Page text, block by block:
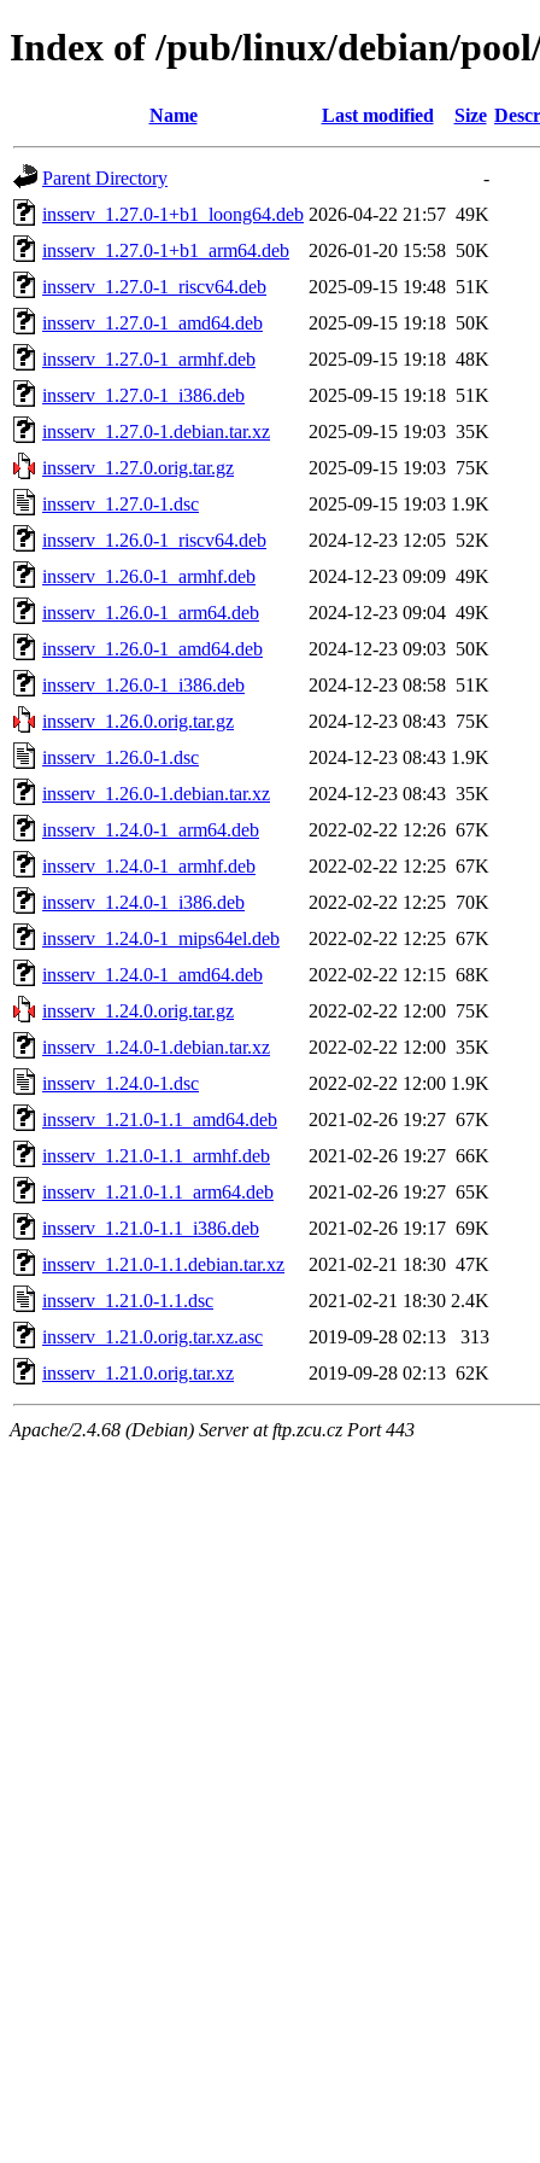
Index of /pub/linux/debian/
Name Last modified Size
Parent Directory
-
insserv_1.27.0-1+b1_loong64.deb 2026-04-22 21:57 49K
insserv_1.27.0-1+b1_arm64.deb
2026-01-20 15:58 50K
insserv_1.27.0-1_riscv64.deb
2025-09-15 19:48 51K
insserv_1.27.0-1_amd64.deb
2025-09-15 19:18 50K
insserv_1.27.0-1_armhf.deb
2025-09-15 19:18 48K
insserv_1.27.0-1_i386.deb
2025-09-15 19:18 51K
insserv_1.27.0-1.debian.tar.xz
2025-09-15 19:03 35K
insserv_1.27.0.orig.tar.gz
2025-09-15 19:03 75K
insserv_1.27.0-1.dsc
2025-09-15 19:03 1.9K
insserv_1.26.0-1_riscv64.deb
2024-12-23 12:05 52K
insserv_1.26.0-1_armhf.deb
2024-12-23 09:09 49K
insserv_1.26.0-1_arm64.deb
2024-12-23 09:04 49K
insserv_1.26.0-1_amd64.deb
2024-12-23 09:03 50K
insserv_1.26.0-1_i386.deb
2024-12-23 08:58 51K
insserv_1.26.0.orig.tar.gz
2024-12-23 08:43 75K
insserv_1.26.0-1.dsc
2024-12-23 08:43 1.9K
insserv_1.26.0-1.debian.tar.xz
2024-12-23 08:43 35K
insserv_1.24.0-1_arm64.deb
2022-02-22 12:26 67K
insserv_1.24.0-1_armhf.deb
2022-02-22 12:25 67K
insserv_1.24.0-1_i386.deb
2022-02-22 12:25 70K
insserv_1.24.0-1_mips64el.deb
2022-02-22 12:25 67K
insserv_1.24.0-1_amd64.deb
2022-02-22 12:15 68K
insserv_1.24.0.orig.tar.gz
2022-02-22 12:00 75K
insserv_1.24.0-1.debian.tar.xz
2022-02-22 12:00 35K
insserv_1.24.0-1.dsc
2022-02-22 12:00 1.9K
insserv_1.21.0-1.1_amd64.deb
2021-02-26 19:27 67K
insserv_1.21.0-1.1_armhf.deb
2021-02-26 19:27 66K
insserv_1.21.0-1.1_arm64.deb
2021-02-26 19:27 65K
insserv_1.21.0-1.1_i386.deb
2021-02-26 19:17 69K
insserv_1.21.0-1.1.debian.tar.xz
2021-02-21 18:30 47K
insserv_1.21.0-1.1.dsc
2021-02-21 18:30 2.4K
insserv_1.21.0.orig.tar.xz.asc
2019-09-28 02:13
313
insserv_1.21.0.orig.tar.xz
2019-09-28 02:13 62K
Apache/2.4.68 (Debian) Server at ftp.zcu.cz Port 443